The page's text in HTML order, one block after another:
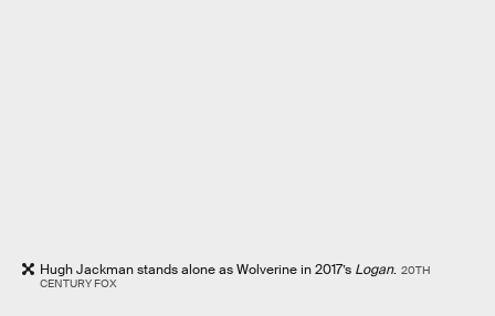
Hugh Jackman stands alone as Wolverine in 2017’s Logan. 20TH
CENTURY FOX